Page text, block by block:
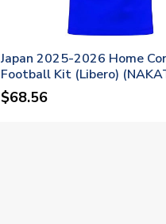
Japan 2025-2026 Home
Football Kit (Libero)
$68.56